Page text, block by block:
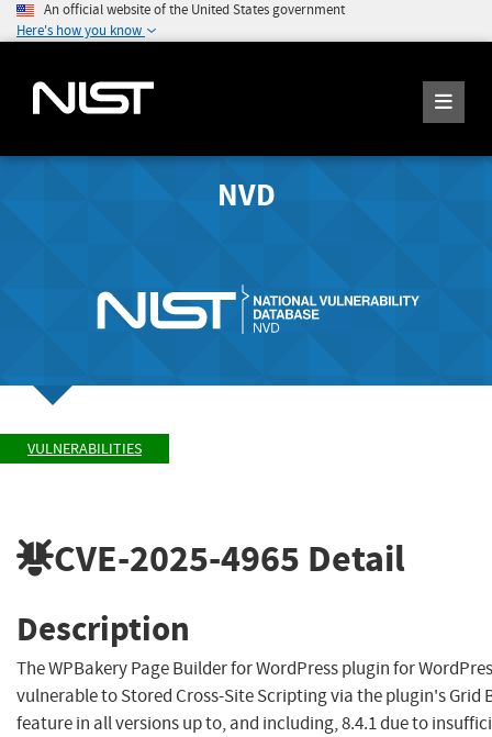
An official website of the United States government
Here's how you know
NVD
VULNERABILITIES
CVE-2025-4965 Detail
Description
The WPBakery Page Builder for WordPress plugin for
vulnerable to Stored Cross-Site Scripting via the plugin's Grid
feature in all versions up to, and including, 8.4.1 due to